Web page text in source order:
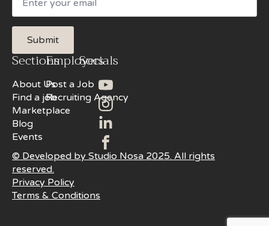
Submit
Sections
About Us
Find a job
Marketplace
Blog
Events
Employers
Post a Job
Recruiting Agency
Socials
© Developed by Studio Nosa 2025. All rights
reserved.
Privacy Policy
Terms & Conditions